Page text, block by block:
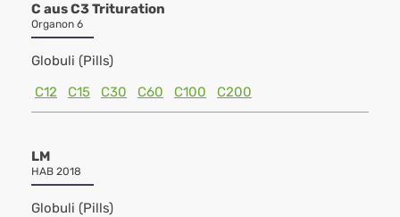
C aus C3 Trituration
Organon 6
Globuli (Pills)
C12
C15 C30 C60 C100 C200
LM
HAB 2018
Globuli (Pills)